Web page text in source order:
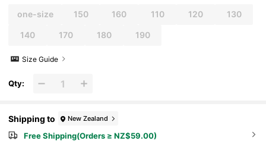
one-size 150 160 110 120 130
140 170 180 190
Size Guide
Qty:
Shipping to New Zealand
Free Shipping(Orders ≥ NZ$59.00)